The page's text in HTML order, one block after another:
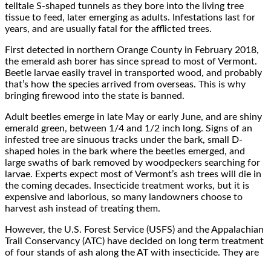
telltale S-shaped tunnels as they bore into the living tree
tissue to feed, later emerging as adults. Infestations last for
years, and are usually fatal for the afflicted trees.
First detected in northern Orange County in February 2018,
the emerald ash borer has since spread to most of Vermont.
Beetle larvae easily travel in transported wood, and probably
that’s how the species arrived from overseas. This is why
bringing firewood into the state is banned.
Adult beetles emerge in late May or early June, and are shiny
emerald green, between 1/4 and 1/2 inch long. Signs of an
infested tree are sinuous tracks under the bark, small D-
shaped holes in the bark where the beetles emerged, and
large swaths of bark removed by woodpeckers searching for
larvae. Experts expect most of Vermont’s ash trees will die in
the coming decades. Insecticide treatment works, but it is
expensive and laborious, so many landowners choose to
harvest ash instead of treating them.
However, the U.S. Forest Service (USFS) and the Appalachian
Trail Conservancy (ATC) have decided on long term treatment
of four stands of ash along the AT with insecticide. They are